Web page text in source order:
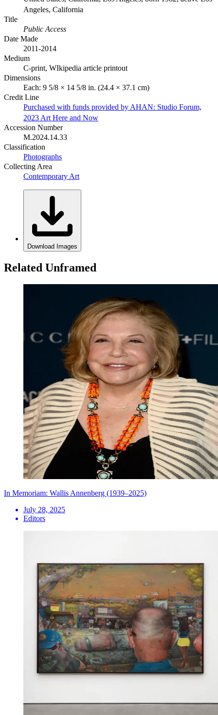
Angeles, California
Title
Public Access
Date Made
2011-2014
Medium
C-print, WIkipedia article printout
Dimensions
Each: 9 5/8 × 14 5/8 in. (24.4 × 37.1 cm)
Credit Line
Purchased with funds provided by AHAN: Studio Forum,
2023 Art Here and Now
Accession Number
M.2024.14.33
Classification
Photographs
Collecting Area
Contemporary Art
Download Images
Related Unframed
In Memoriam: Wallis Annenberg (1939–2025)
July 28, 2025
Editors